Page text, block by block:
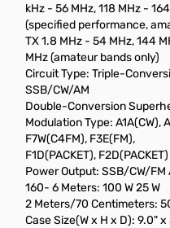
kHz - 56 MHz, 118 MHz -
(specified performance,
TX 1.8 MHz - 54 MHz, 144
MHz (amateur bands only)
Circuit Type: Triple-
SSB/CW/AM
Double-Conversion
Modulation Type: A1A(CW),
F7W(C4FM), F3E(FM),
F1D(PACKET), F2D(PACKET)
Power Output: SSB/CW/FM
160- 6 Meters: 100 W 25 W
2 Meters/70 Centimeters:
Case Size(W x H x D): 9.0"